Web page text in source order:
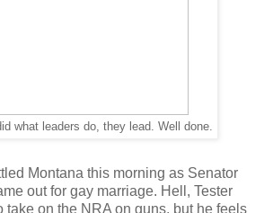
what leaders do, they lead. Well done.
Montana this morning as Senator
out for gay marriage. Hell, Tester
take on the NRA on guns, but he feels